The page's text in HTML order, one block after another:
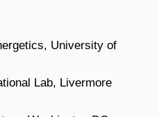
University of
Lab, Livermore